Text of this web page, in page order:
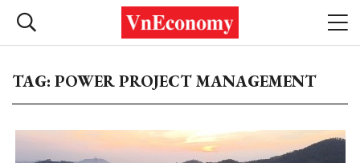
TAG: POWER PROJECT MANAGEMENT